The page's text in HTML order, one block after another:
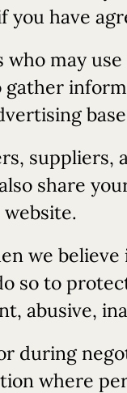
you have
may
gather
share
we
so to
abusive,
during
where